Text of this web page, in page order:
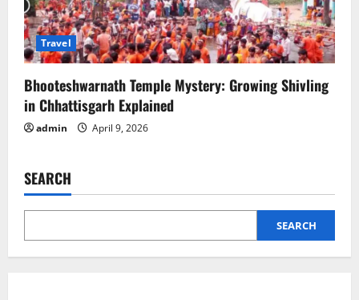
Travel
Bhooteshwarnath Temple Mystery: Growing Shivling
in Chhattisgarh Explained
admin April 9, 2026
SEARCH
SEARCH